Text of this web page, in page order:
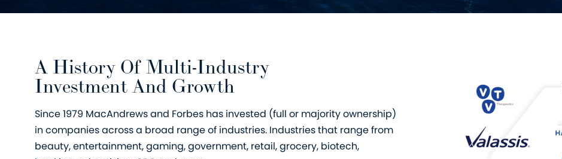
A History Of Multi-Industry
Investment And Growth
Since 1979 MacAndrews and Forbes has invested (full or majority ownership)
in companies across a broad range of industries. Industries that range from
beauty, entertainment, gaming, government, retail, grocery, biotech,